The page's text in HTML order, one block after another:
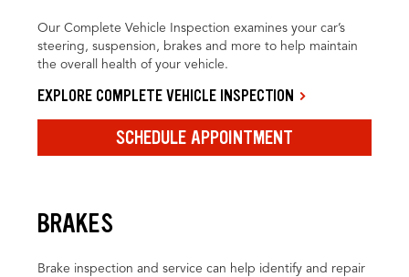
Our Complete Vehicle Inspection examines your car’s
steering, suspension, brakes and more to help maintain
the overall health of your vehicle.
EXPLORE COMPLETE VEHICLE INSPECTION
SCHEDULE APPOINTMENT
BRAKES
Brake inspection and service can help identify and repair